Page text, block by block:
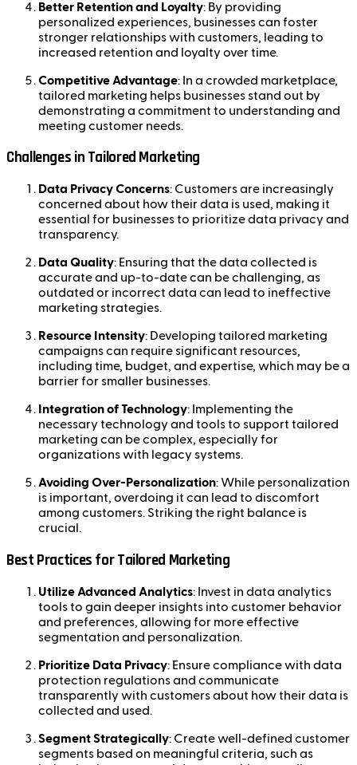
Better Retention and Loyalty: By providing
personalized experiences, businesses can foster
stronger relationships with customers, leading to
increased retention and loyalty over time.
Competitive Advantage: In a crowded marketplace,
tailored marketing helps businesses stand out by
demonstrating a commitment to understanding and
meeting customer needs.
Challenges in Tailored Marketing
Data Privacy Concerns: Customers are increasingly
concerned about how their data is used, making it
essential for businesses to prioritize data privacy and
transparency.
Data Quality: Ensuring that the data collected is
accurate and up-to-date can be challenging, as
outdated or incorrect data can lead to ineffective
marketing strategies.
Resource Intensity: Developing tailored marketing
campaigns can require significant resources,
including time, budget, and expertise, which may be a
barrier for smaller businesses.
Integration of Technology: Implementing the
necessary technology and tools to support tailored
marketing can be complex, especially for
organizations with legacy systems.
Avoiding Over-Personalization: While personalization
is important, overdoing it can lead to discomfort
among customers. Striking the right balance is
crucial.
Best Practices for Tailored Marketing
Utilize Advanced Analytics: Invest in data analytics
tools to gain deeper insights into customer behavior
and preferences, allowing for more effective
segmentation and personalization.
Prioritize Data Privacy: Ensure compliance with data
protection regulations and communicate
transparently with customers about how their data is
collected and used.
Segment Strategically: Create well-defined customer
segments based on meaningful criteria, such as